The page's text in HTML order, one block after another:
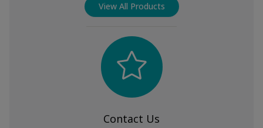
View All Products
Contact Us